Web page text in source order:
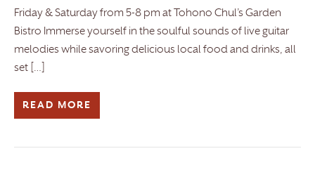
Friday & Saturday from 5-8 pm at Tohono Chul’s Garden
Bistro Immerse yourself in the soulful sounds of live guitar
melodies while savoring delicious local food and drinks, all
set […]
READ MORE